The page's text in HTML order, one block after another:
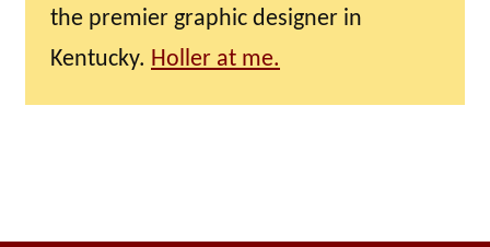
the premier graphic designer in
Kentucky. Holler at me.